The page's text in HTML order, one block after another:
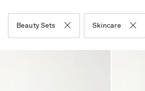
Beauty Sets Skincare